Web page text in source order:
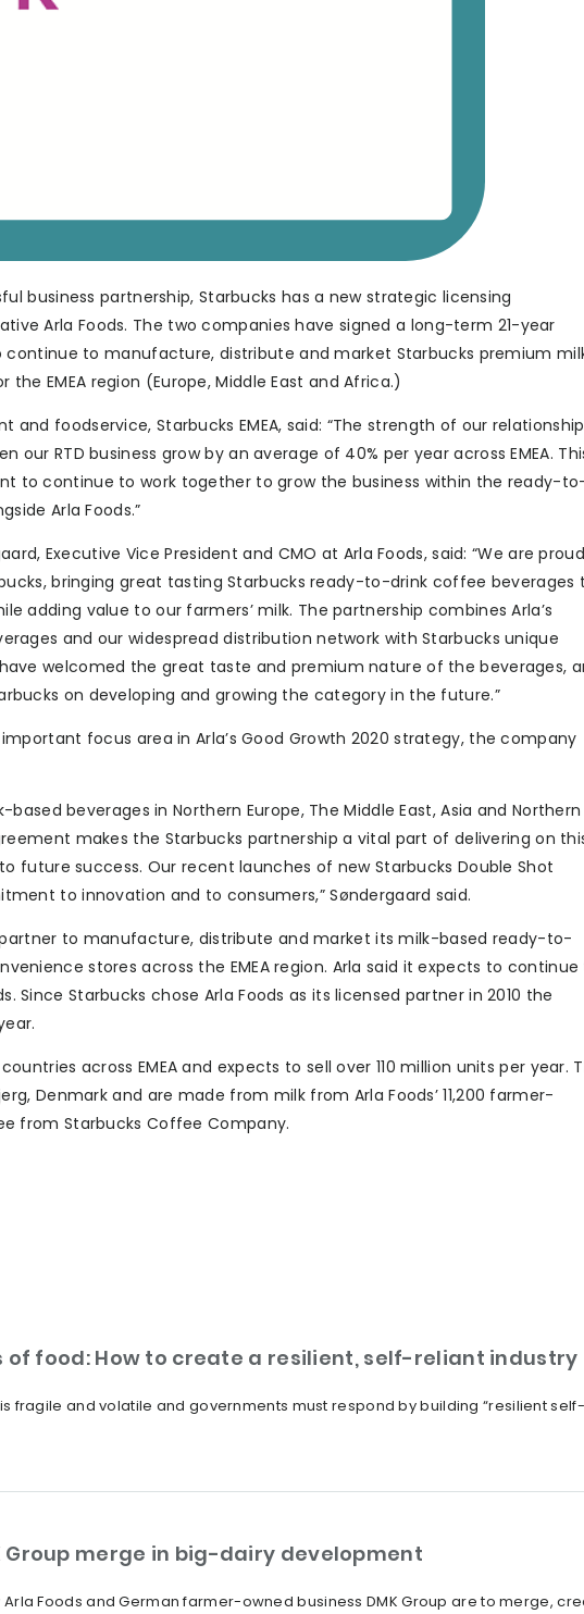
business partnership, Starbucks has a new strategic licensing
Arla Foods. The two companies have signed a long-term 21-year
continue to manufacture, distribute and market Starbucks premium
EMEA region (Europe, Middle East and Africa.)
foodservice, Starbucks EMEA, said: “The strength of our relationship
our RTD business grow by an average of 40% per year across EMEA.
to continue to work together to grow the business within the ready-
Arla Foods.”
Executive Vice President and CMO at Arla Foods, said: “We are proud
bringing great tasting Starbucks ready-to-drink coffee beverages
adding value to our farmers’ milk. The partnership combines Arla’s
and our widespread distribution network with Starbucks unique
welcomed the great taste and premium nature of the beverages,
on developing and growing the category in the future.”
focus area in Arla’s Good Growth 2020 strategy, the company
beverages in Northern Europe, The Middle East, Asia and Northern
makes the Starbucks partnership a vital part of delivering on
future success. Our recent launches of new Starbucks Double Shot
to innovation and to consumers,” Søndergaard said.
partner to manufacture, distribute and market its milk-based ready-to-
stores across the EMEA region. Arla said it expects to continue
Starbucks chose Arla Foods as its licensed partner in 2010 the
across EMEA and expects to sell over 110 million units per year.
Denmark and are made from milk from Arla Foods’ 11,200 farmer-
from Starbucks Coffee Company.
of food: How to create a resilient, self-reliant industry
fragile and volatile and governments must respond by building “resilient self-
Group merge in big-dairy development
Foods and German farmer-owned business DMK Group are to merge,